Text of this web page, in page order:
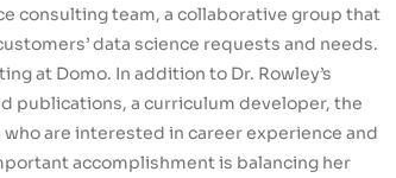
consulting team, a collaborative group that
data science requests and needs.
at Domo. In addition to Dr. Rowley’s
publications, a curriculum developer, the
are interested in career experience and
accomplishment is balancing her